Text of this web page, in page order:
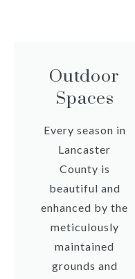
Outdoor
Spaces
Every season in
Lancaster
County is
beautiful and
enhanced by the
meticulously
maintained
grounds and